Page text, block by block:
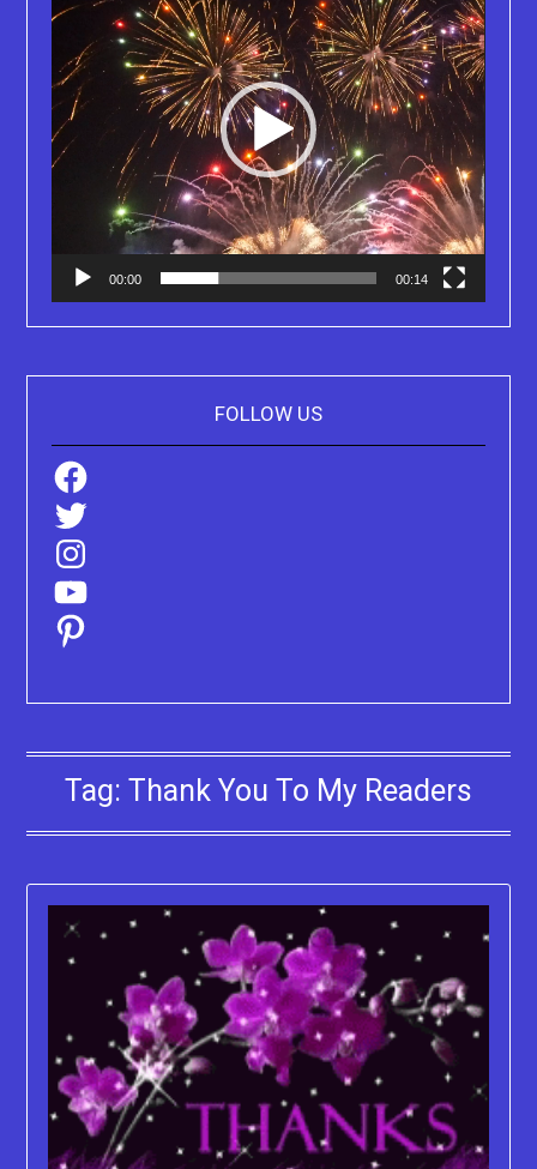
00:00 00:14
FOLLOW US
Facebook
Twitter
Instagram
YouTube
Pinterest
Tag: Thank You To My Readers